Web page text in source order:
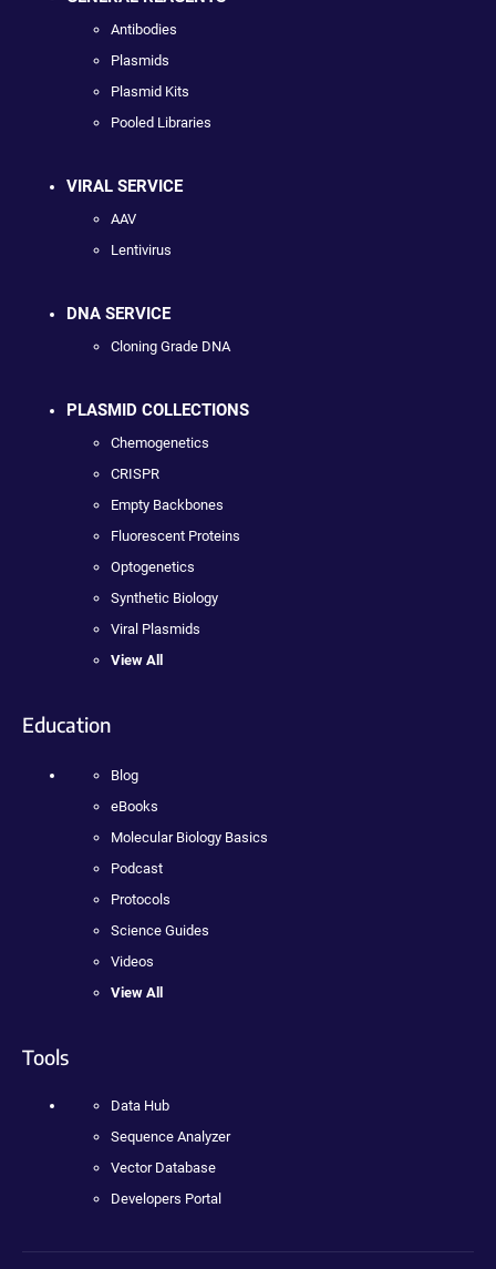
Antibodies
Plasmids
Plasmid Kits
Pooled Libraries
VIRAL SERVICE
AAV
Lentivirus
DNA SERVICE
Cloning Grade DNA
PLASMID COLLECTIONS
Chemogenetics
CRISPR
Empty Backbones
Fluorescent Proteins
Optogenetics
Synthetic Biology
Viral Plasmids
View All
Education
Blog
eBooks
Molecular Biology Basics
Podcast
Protocols
Science Guides
Videos
View All
Tools
Data Hub
Sequence Analyzer
Vector Database
Developers Portal